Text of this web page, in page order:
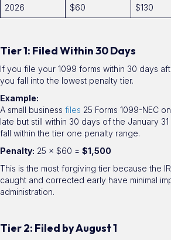
2026 $60 $130
Tier 1: Filed Within 30 Days
If you file your 1099 forms within 30 days
you fall into the lowest penalty tier.
Example:
A small business files 25 Forms 1099-NEC
late but still within 30 days of the January
fall within the tier one penalty range.
Penalty: 25 × $60 = $1,500
This is the most forgiving tier because the
caught and corrected early have minimal
administration.
Tier 2: Filed by August 1